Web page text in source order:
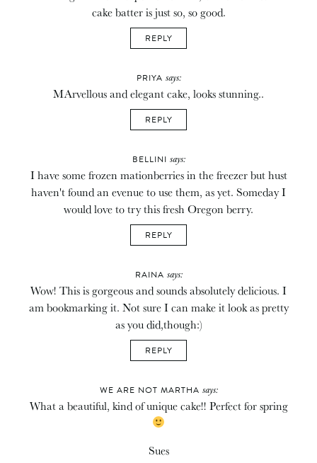
cake batter is just so, so good.
REPLY
PRIYA says:
MArvellous and elegant cake, looks stunning..
REPLY
BELLINI says:
I have some frozen mationberries in the freezer but hust
haven't found an evenue to use them, as yet. Someday I
would love to try this fresh Oregon berry.
REPLY
RAINA says:
Wow! This is gorgeous and sounds absolutely delicious. I
am bookmarking it. Not sure I can make it look as pretty
as you did,though:)
REPLY
WE ARE NOT MARTHA says:
What a beautiful, kind of unique cake!! Perfect for spring
Sues